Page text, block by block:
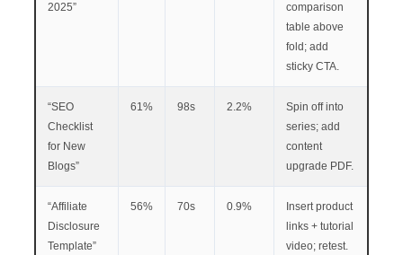
2025”
comparison
table above
fold; add
sticky CTA.
“SEO
Checklist
for New
Blogs”
61% 98s 2.2%
Spin off into
series; add
content
upgrade PDF.
“Affiliate
Disclosure
Template”
56% 70s 0.9%
Insert product
links + tutorial
video; retest.